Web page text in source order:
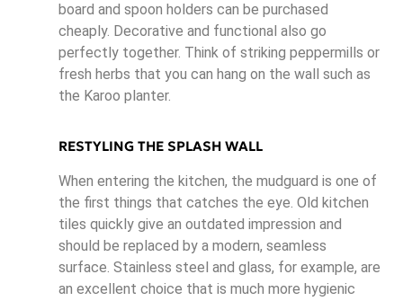
board and spoon holders can be purchased
cheaply. Decorative and functional also go
perfectly together. Think of striking peppermills or
fresh herbs that you can hang on the wall such as
the Karoo planter.
RESTYLING THE SPLASH WALL
When entering the kitchen, the mudguard is one of
the first things that catches the eye. Old kitchen
tiles quickly give an outdated impression and
should be replaced by a modern, seamless
surface. Stainless steel and glass, for example, are
an excellent choice that is much more hygienic